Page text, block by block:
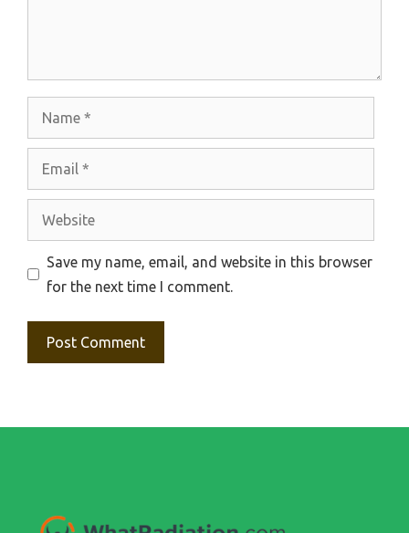
Save my name, email, and website in this browser
for the next time I comment.